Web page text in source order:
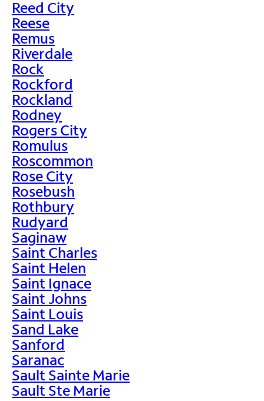
Reed City
Reese
Remus
Riverdale
Rock
Rockford
Rockland
Rodney
Rogers City
Romulus
Roscommon
Rose City
Rosebush
Rothbury
Rudyard
Saginaw
Saint Charles
Saint Helen
Saint Ignace
Saint Johns
Saint Louis
Sand Lake
Sanford
Saranac
Sault Sainte Marie
Sault Ste Marie